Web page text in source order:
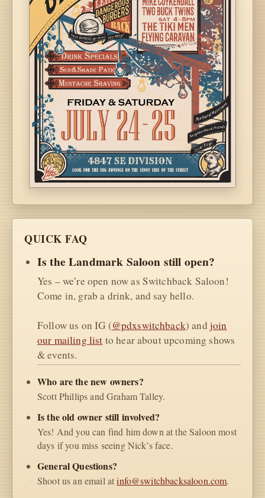
QUICK FAQ
Is the Landmark Saloon still open?
Yes – we’re open now as Switchback Saloon!
Come in, grab a drink, and say hello.
Follow us on IG (@pdxswitchback) and join
our mailing list to hear about upcoming shows
& events.
Who are the new owners?
Scott Phillips and Graham Talley.
Is the old owner still involved?
Yes! And you can find him down at the Saloon most
days if you miss seeing Nick’s face.
General Questions?
Shoot us an email atinfo@switchbacksaloon.com.